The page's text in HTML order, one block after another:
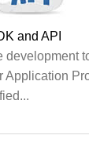
and API
development